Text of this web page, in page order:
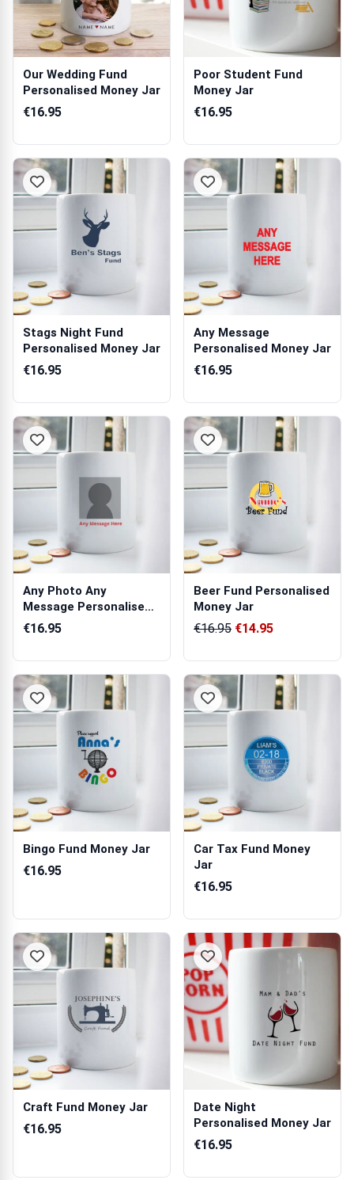
Our Wedding Fund
Personalised Money Jar
€16.95
Poor Student Fund
Money Jar
€16.95
Stags Night Fund
Personalised Money Jar
€16.95
Any Message
Personalised Money Jar
€16.95
Any Photo Any
Message Personalised
Money Jar
€16.95
Beer Fund Personalised
Money Jar
€16.95 €14.95
Bingo Fund Money Jar
€16.95
Car Tax Fund Money
Jar
€16.95
Craft Fund Money Jar
€16.95
Date Night
Personalised Money Jar
€16.95